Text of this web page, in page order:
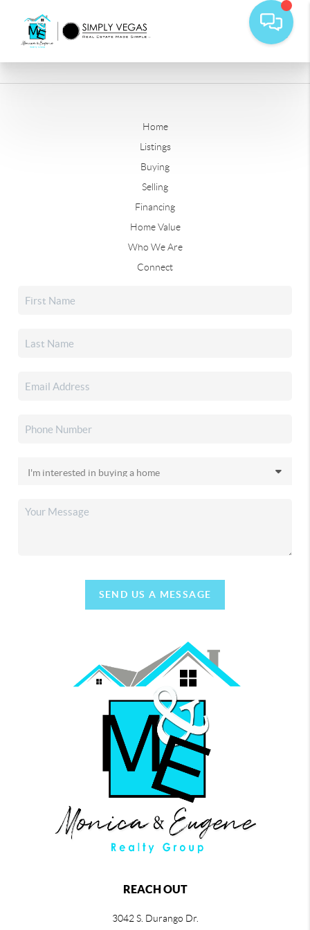
Home
Listings
Buying
Selling
Financing
Home Value
Who We Are
Connect
SEND US A MESSAGE
REACH OUT
3042 S. Durango Dr.